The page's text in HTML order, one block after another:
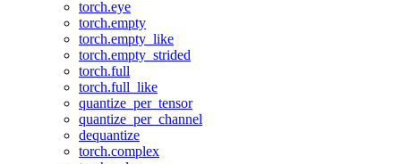
torch.eye
torch.empty
torch.empty_like
torch.empty_strided
torch.full
torch.full_like
quantize_per_tensor
quantize_per_channel
dequantize
torch.complex